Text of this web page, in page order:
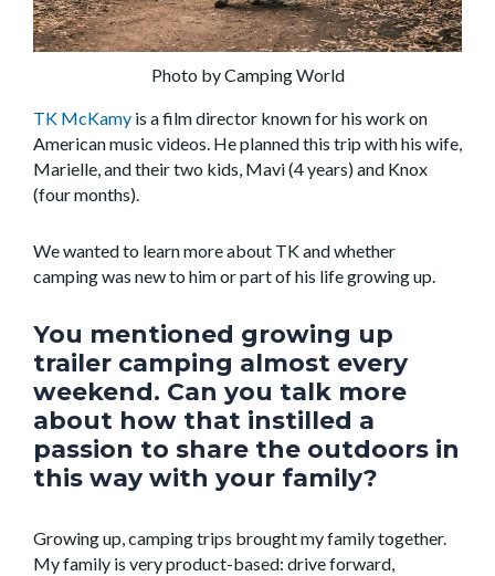
Photo by Camping World
TK McKamy is a film director known for his work on
American music videos. He planned this trip with his wife,
Marielle, and their two kids, Mavi (4 years) and Knox
(four months).
We wanted to learn more about TK and whether
camping was new to him or part of his life growing up.
You mentioned growing up
trailer camping almost every
weekend. Can you talk more
about how that instilled a
passion to share the outdoors in
this way with your family?
Growing up, camping trips brought my family together.
My family is very product-based: drive forward,